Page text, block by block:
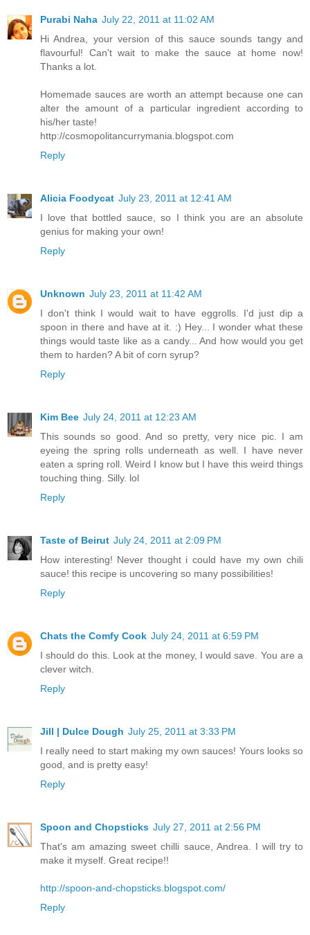
Purabi Naha July 22, 2011 at 11:02 AM
Hi Andrea, your version of this sauce sounds tangy and
flavourful! Can't wait to make the sauce at home now!
Thanks a lot.
Homemade sauces are worth an attempt because one can
alter the amount of a particular ingredient according to
his/her taste!
http://cosmopolitancurrymania.blogspot.com
Reply
Alicia Foodycat July 23, 2011 at 12:41 AM
I love that bottled sauce, so I think you are an absolute
genius for making your own!
Reply
Unknown July 23, 2011 at 11:42 AM
I don't think I would wait to have eggrolls. I'd just dip a
spoon in there and have at it. :) Hey... I wonder what these
things would taste like as a candy... And how would you get
them to harden? A bit of corn syrup?
Reply
Kim Bee July 24, 2011 at 12:23 AM
This sounds so good. And so pretty, very nice pic. I am
eyeing the spring rolls underneath as well. I have never
eaten a spring roll. Weird I know but I have this weird things
touching thing. Silly. lol
Reply
Taste of Beirut July 24, 2011 at 2:09 PM
How interesting! Never thought i could have my own chili
sauce! this recipe is uncovering so many possibilities!
Reply
Chats the Comfy Cook July 24, 2011 at 6:59 PM
I should do this. Look at the money, I would save. You are a
clever witch.
Reply
Jill | Dulce Dough July 25, 2011 at 3:33 PM
I really need to start making my own sauces! Yours looks so
good, and is pretty easy!
Reply
Spoon and Chopsticks July 27, 2011 at 2:56 PM
That's am amazing sweet chilli sauce, Andrea. I will try to
make it myself. Great recipe!!
http://spoon-and-chopsticks.blogspot.com/
Reply